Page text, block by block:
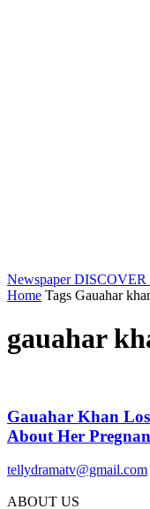
Newspaper
Home Tags Gauahar
gauahar
Gauahar Khan
About Her
tellydramatv@gmail.com
ABOUT US